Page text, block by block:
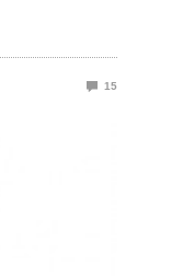
15